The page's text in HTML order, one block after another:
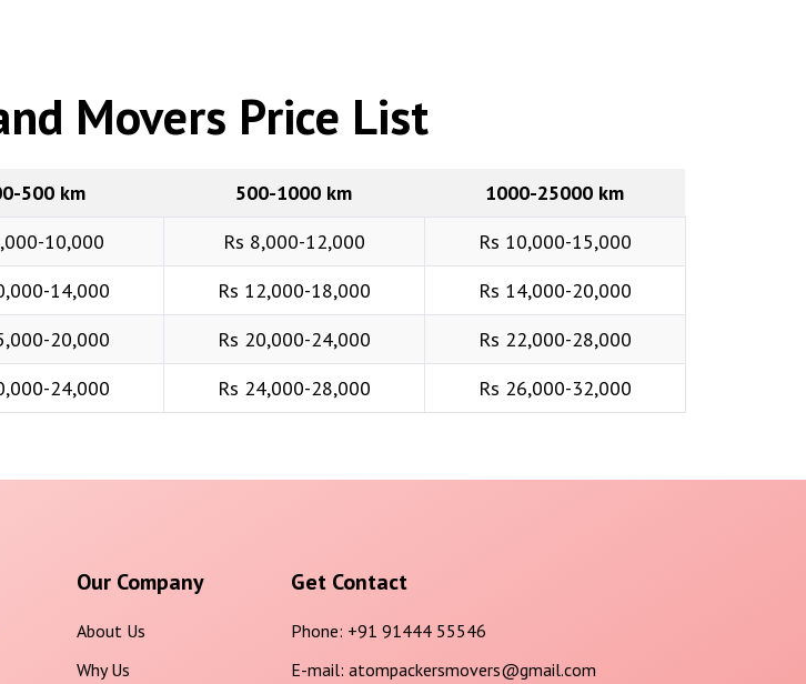
Movers Price List
500 km 500-1000 km
1000-25000 km
10,000 Rs 8,000-12,000
Rs 10,000-15,000
14,000 Rs 12,000-18,000
Rs 14,000-20,000
20,000 Rs 20,000-24,000
Rs 22,000-28,000
24,000 Rs 24,000-28,000 Rs 26,000-32,000
Our Company
About Us
Why Us
Get Contact
Phone: +91 91444 55546
E-mail: atompackersmovers@gmail.com